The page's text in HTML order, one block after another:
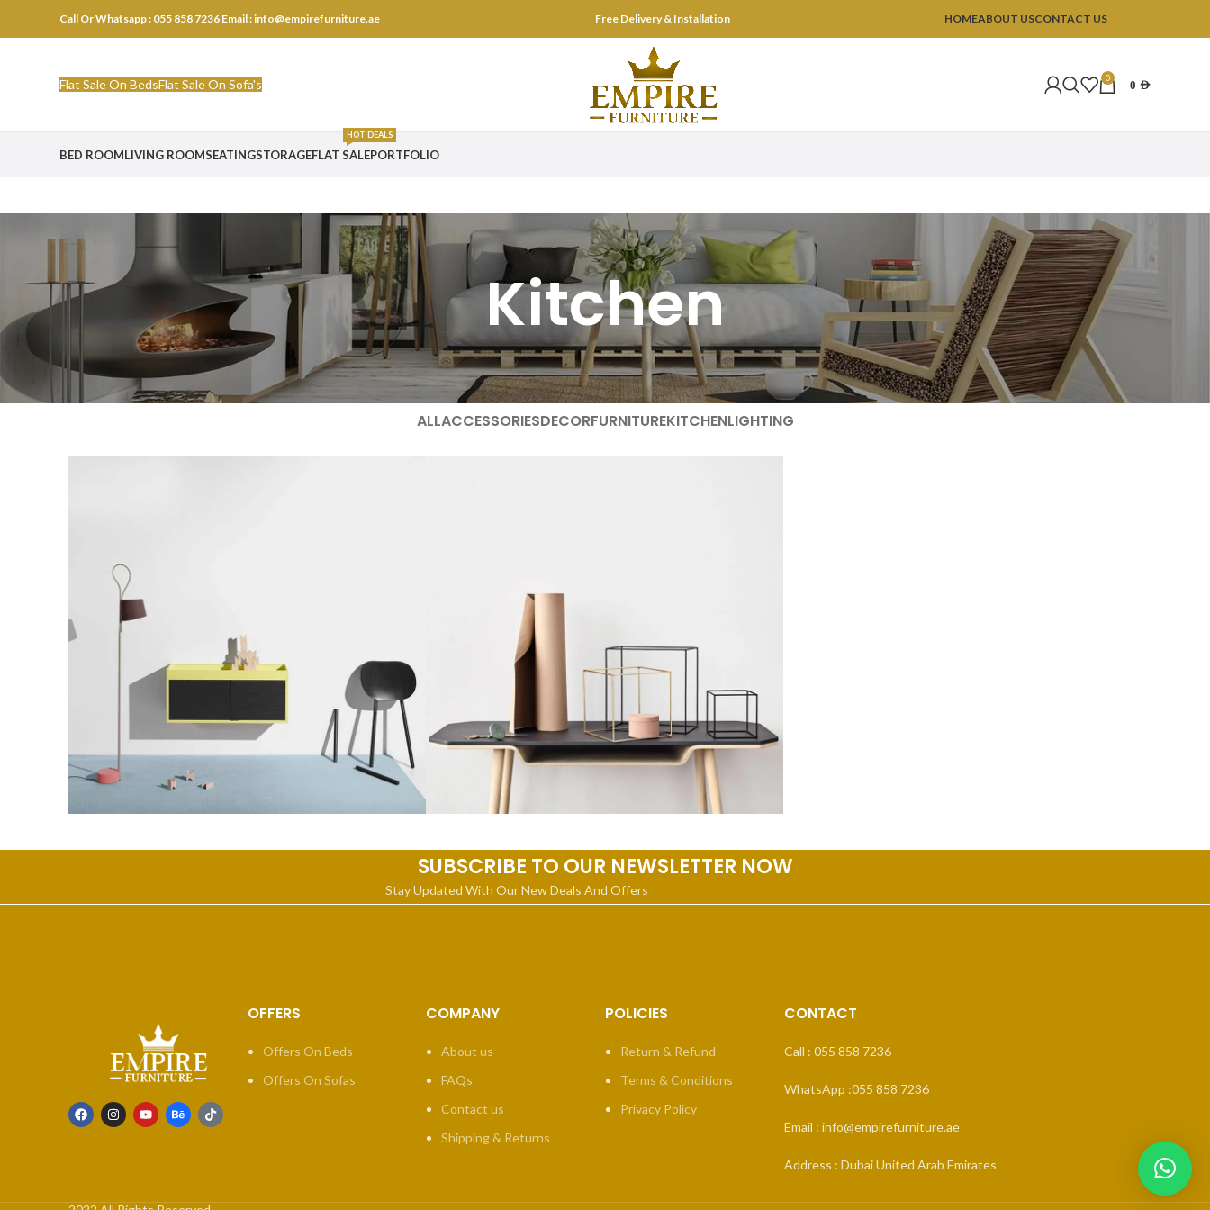
Call Or Whatsapp : 055 858 7236 Email : info@empirefurniture.ae Free Delivery & Installation HOMEABOUT USCONTACT US
Flat Sale On BedsFlat Sale On Sofa's 0 0 AED
BED ROOMLIVING ROOMSEATINGSTORAGEFLAT SALE
HOT DEALS
PORTFOLIO
Kitchen
ALLACCESSORIESDECORFURNITUREKITCHENLIGHTING
Kitchen
Leo uteu ullamcorper
SUBSCRIBE TO OUR NEWSLETTER NOW
Stay Updated With Our New Deals And Offers
OFFERS
Offers On Beds
Offers On Sofas
COMPANY
About us
FAQs
Contact us
Shipping & Returns
POLICIES
Return & Refund
Terms & Conditions
Privacy Policy
CONTACT
Call : 055 858 7236
WhatsApp :055 858 7236
Email : info@empirefurniture.ae
Address : Dubai United Arab Emirates